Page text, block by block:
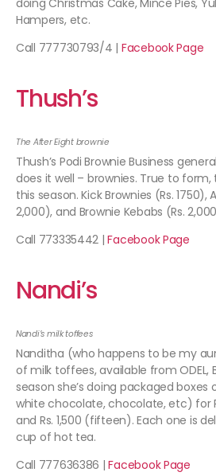
doing Christmas Cake, Mince Pies,
Hampers, etc.
Call 777730793/4 | Facebook Page
Thush’s
The After Eight brownie
Thush’s Podi Brownie Business
does it well – brownies. True to form,
this season. Kick Brownies (Rs. 1750),
2,000), and Brownie Kebabs (Rs.
Call 773335442 |Facebook Page
Nandi’s
Nandi’s milk toffees
Nanditha (who happens to be my
of milk toffees, available from ODEL,
season she’s doing packaged
white chocolate, chocolate, etc) for
and Rs. 1,500 (fifteen). Each one is
cup of hot tea.
Call 777636386 |Facebook Page